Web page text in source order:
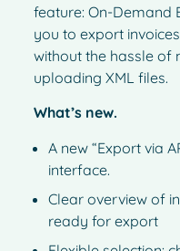
feature: On-Demand
you to export
without the hassle of
uploading XML files.
What’s new.
A new “Export via
interface.
Clear overview of
ready for export